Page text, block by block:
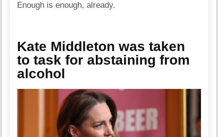
Enough is enough, already.
Kate Middleton was taken
to task for abstaining from
alcohol